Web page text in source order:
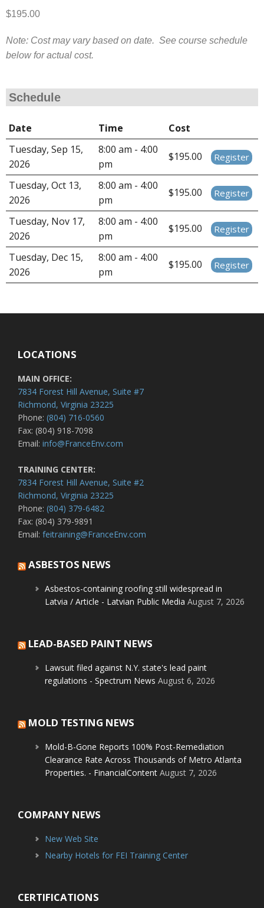
$195.00
Note: Cost may vary based on date. See course schedule
below for actual cost.
Schedule
Date Time
Cost
Tuesday, Sep 15,
2026
8:00 am - 4:00
pm
$195.00 Register
Tuesday, Oct 13,
2026
8:00 am - 4:00
pm
$195.00 Register
Tuesday, Nov 17,
2026
8:00 am - 4:00
pm
$195.00 Register
Tuesday, Dec 15,
2026
8:00 am - 4:00
pm
$195.00 Register
LOCATIONS
MAIN OFFICE:
7834 Forest Hill Avenue, Suite #7
Richmond, Virginia 23225
Phone: (804) 716-0560
Fax: (804) 918-7098
Email: info@FranceEnv.com
TRAINING CENTER:
7834 Forest Hill Avenue, Suite #2
Richmond, Virginia 23225
Phone: (804) 379-6482
Fax: (804) 379-9891
Email: feitraining@FranceEnv.com
ASBESTOS NEWS
Asbestos-containing roofing still widespread in
Latvia / Article - Latvian Public Media August 7, 2026
LEAD-BASED PAINT NEWS
Lawsuit filed against N.Y. state's lead paint
regulations - Spectrum News August 6, 2026
MOLD TESTING NEWS
Mold-B-Gone Reports 100% Post-Remediation
Clearance Rate Across Thousands of Metro Atlanta
Properties. - FinancialContent August 7, 2026
COMPANY NEWS
New Web Site
Nearby Hotels for FEI Training Center
CERTIFICATIONS